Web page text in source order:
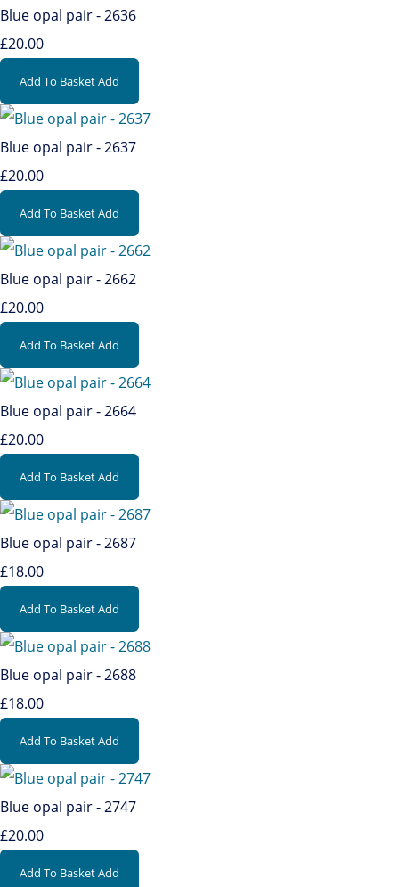
Blue opal pair - 2636
£20.00
Add To BasketAdd
Blue opal pair - 2637
£20.00
Add To BasketAdd
Blue opal pair - 2662
£20.00
Add To BasketAdd
Blue opal pair - 2664
£20.00
Add To BasketAdd
Blue opal pair - 2687
£18.00
Add To BasketAdd
Blue opal pair - 2688
£18.00
Add To BasketAdd
Blue opal pair - 2747
£20.00
Add To BasketAdd